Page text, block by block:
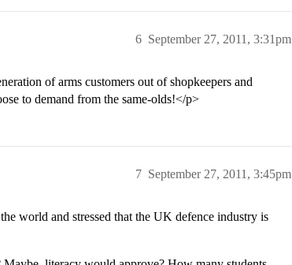
September 27, 2011, 3:31pm
6
of arms customers out of shopkeepers and
to demand from the same-olds!</p>
September 27, 2011, 3:45pm
7
world and stressed that the UK defence industry is